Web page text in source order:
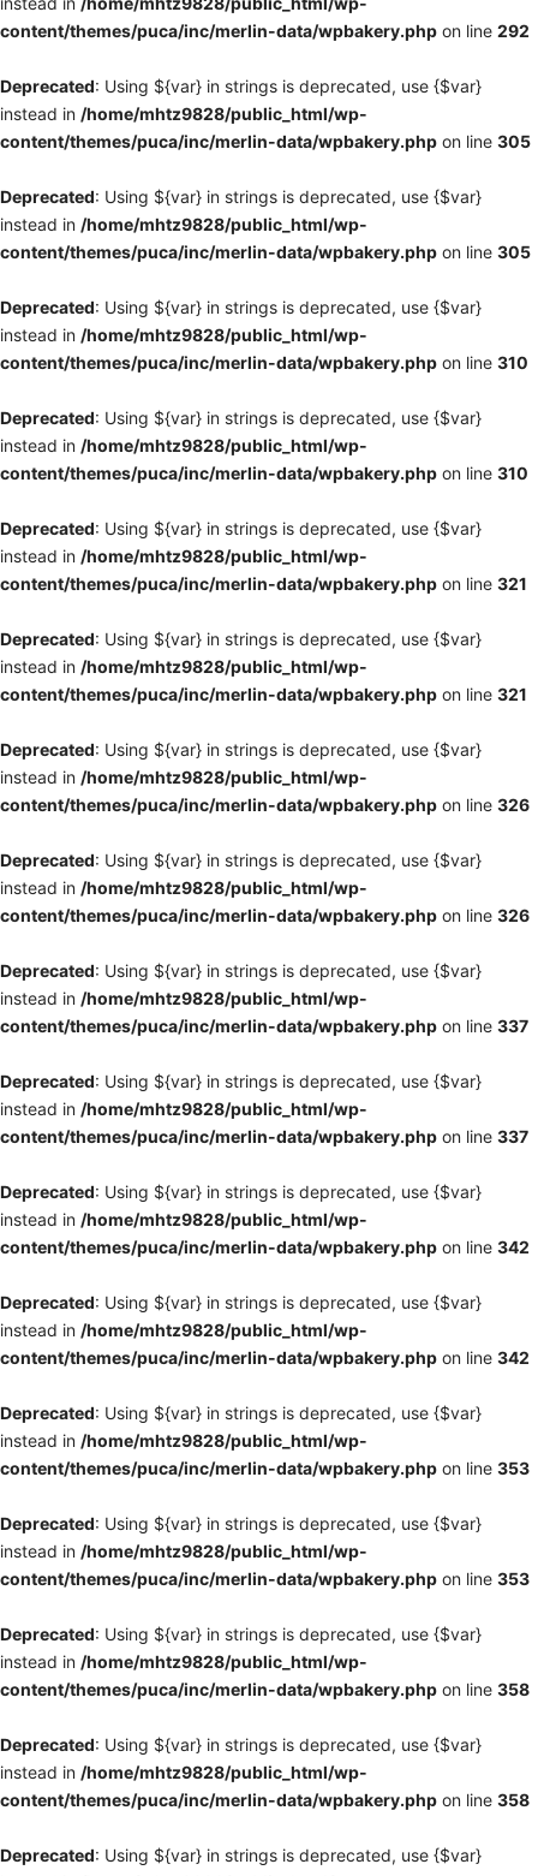
content/themes/puca/inc/merlin-data/wpbakery.php on line 292
Deprecated: Using ${var} in strings is deprecated, use {$var}
instead in /home/mhtz9828/public_html/wp-
content/themes/puca/inc/merlin-data/wpbakery.php on line 305
Deprecated: Using ${var} in strings is deprecated, use {$var}
instead in /home/mhtz9828/public_html/wp-
content/themes/puca/inc/merlin-data/wpbakery.php on line 305
Deprecated: Using ${var} in strings is deprecated, use {$var}
instead in /home/mhtz9828/public_html/wp-
content/themes/puca/inc/merlin-data/wpbakery.php on line 310
Deprecated: Using ${var} in strings is deprecated, use {$var}
instead in /home/mhtz9828/public_html/wp-
content/themes/puca/inc/merlin-data/wpbakery.php on line 310
Deprecated: Using ${var} in strings is deprecated, use {$var}
instead in /home/mhtz9828/public_html/wp-
content/themes/puca/inc/merlin-data/wpbakery.php on line 321
Deprecated: Using ${var} in strings is deprecated, use {$var}
instead in /home/mhtz9828/public_html/wp-
content/themes/puca/inc/merlin-data/wpbakery.php on line 321
Deprecated: Using ${var} in strings is deprecated, use {$var}
instead in /home/mhtz9828/public_html/wp-
content/themes/puca/inc/merlin-data/wpbakery.php on line 326
Deprecated: Using ${var} in strings is deprecated, use {$var}
instead in /home/mhtz9828/public_html/wp-
content/themes/puca/inc/merlin-data/wpbakery.php on line 326
Deprecated: Using ${var} in strings is deprecated, use {$var}
instead in /home/mhtz9828/public_html/wp-
content/themes/puca/inc/merlin-data/wpbakery.php on line 337
Deprecated: Using ${var} in strings is deprecated, use {$var}
instead in /home/mhtz9828/public_html/wp-
content/themes/puca/inc/merlin-data/wpbakery.php on line 337
Deprecated: Using ${var} in strings is deprecated, use {$var}
instead in /home/mhtz9828/public_html/wp-
content/themes/puca/inc/merlin-data/wpbakery.php on line 342
Deprecated: Using ${var} in strings is deprecated, use {$var}
instead in /home/mhtz9828/public_html/wp-
content/themes/puca/inc/merlin-data/wpbakery.php on line 342
Deprecated: Using ${var} in strings is deprecated, use {$var}
instead in /home/mhtz9828/public_html/wp-
content/themes/puca/inc/merlin-data/wpbakery.php on line 353
Deprecated: Using ${var} in strings is deprecated, use {$var}
instead in /home/mhtz9828/public_html/wp-
content/themes/puca/inc/merlin-data/wpbakery.php on line 353
Deprecated: Using ${var} in strings is deprecated, use {$var}
instead in /home/mhtz9828/public_html/wp-
content/themes/puca/inc/merlin-data/wpbakery.php on line 358
Deprecated: Using ${var} in strings is deprecated, use {$var}
instead in /home/mhtz9828/public_html/wp-
content/themes/puca/inc/merlin-data/wpbakery.php on line 358
Deprecated: Using ${var} in strings is deprecated, use {$var}